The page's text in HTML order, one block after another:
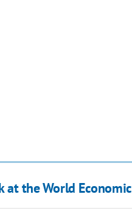
at the World